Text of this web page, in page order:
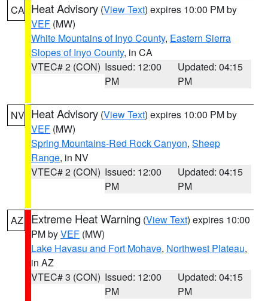
CA Heat Advisory (View Text) expires 10:00 PM by
VEF (MW)
White Mountains of Inyo County, Eastern Sierra
Slopes of Inyo County, in CA
VTEC# 2 (CON) Issued: 12:00
PM
Updated: 04:15
PM
NV Heat Advisory (View Text) expires 10:00 PM by
VEF (MW)
Spring Mountains-Red Rock Canyon, Sheep
Range, in NV
VTEC# 2 (CON) Issued: 12:00
PM
Updated: 04:15
PM
AZ Extreme Heat Warning (View Text) expires 10:00
PM byVEF (MW)
Lake Havasu and Fort Mohave, Northwest Plateau,
in AZ
VTEC# 3 (CON) Issued: 12:00
PM
Updated: 04:15
PM